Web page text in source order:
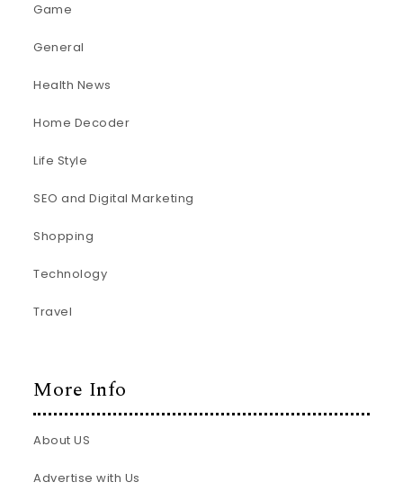
Game
General
Health News
Home Decoder
Life Style
SEO and Digital Marketing
Shopping
Technology
Travel
More Info
About US
Advertise with Us